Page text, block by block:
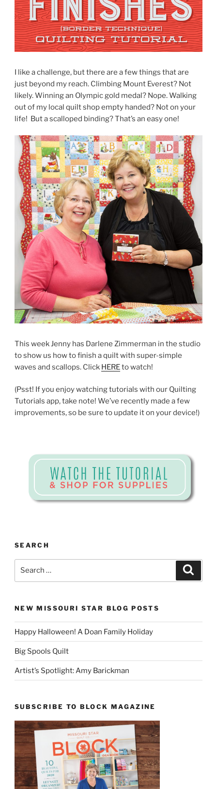
I like a challenge, but there are a few things that are
just beyond my reach. Climbing Mount Everest? Not
likely. Winning an Olympic gold medal? Nope. Walking
out of my local quilt shop empty handed? Not on your
life! But a scalloped binding? That’s an easy one!
This week Jenny has Darlene Zimmerman in the studio
to show us how to finish a quilt with super-simple
waves and scallops. Click HEREto watch!
(Psst! If you enjoy watching tutorials with our Quilting
Tutorials app, take note! We’ve recently made a few
improvements, so be sure to update it on your device!)
SEARCH
NEW MISSOURI STAR BLOG POSTS
Happy Halloween! A Doan Family Holiday
Big Spools Quilt
Artist’s Spotlight: Amy Barickman
SUBSCRIBE TO BLOCK MAGAZINE